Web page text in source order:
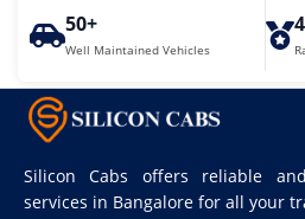
50+
Well Maintained Vehicles
Silicon Cabs offers reliable
services in Bangalore for all your